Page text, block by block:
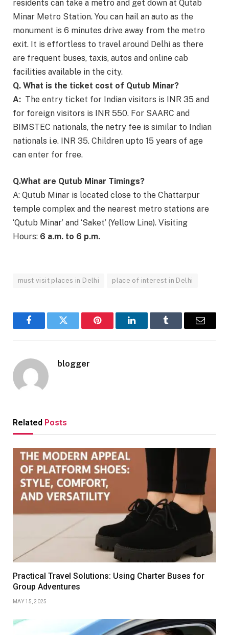
residents can take a metro and get down at Qutab
Minar Metro Station. You can hail an auto as the
monument is 6 minutes drive away from the metro
exit. It is effortless to travel around Delhi as there
are frequent buses, taxis, autos and online cab
facilities available in the city.
Q. What is the ticket cost of Qutub Minar?
A: The entry ticket for Indian visitors is INR 35 and
for foreign visitors is INR 550. For SAARC and
BIMSTEC nationals, the netry fee is similar to Indian
nationals i.e. INR 35. Children upto 15 years of age
can enter for free.
Q.What are Qutub Minar Timings?
A: Qutub Minar is located close to the Chattarpur
temple complex and the nearest metro stations are
‘Qutub Minar’ and ‘Saket’ (Yellow Line). Visiting
Hours: 6 a.m. to 6 p.m.
must visit places in Delhi place of interest in Delhi
FacebookTwitter Pinterest LinkedInTumblr Email
blogger
Related Posts
Practical Travel Solutions: Using Charter Buses for
Group Adventures
MAY 15, 2025